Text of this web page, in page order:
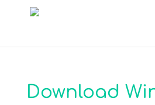
Download